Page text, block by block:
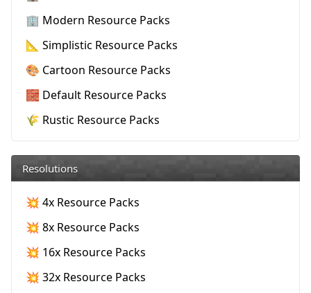
🏢 Modern Resource Packs
📐 Simplistic Resource Packs
🎨 Cartoon Resource Packs
🧱 Default Resource Packs
🌾 Rustic Resource Packs
Resolutions
💥 4x Resource Packs
💥 8x Resource Packs
💥 16x Resource Packs
💥 32x Resource Packs